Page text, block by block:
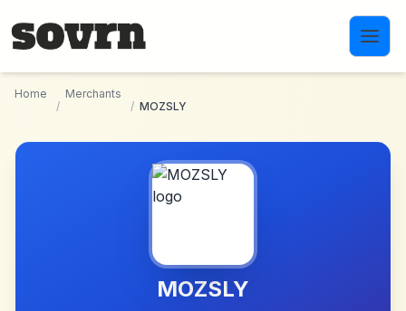
Home
/
Merchants
/ MOZSLY
MOZSLY